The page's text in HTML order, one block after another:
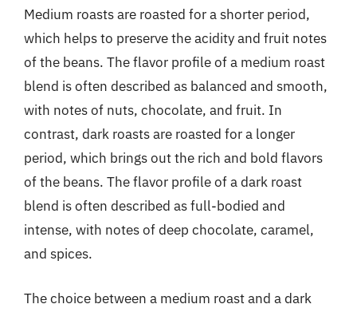
Medium roasts are roasted for a shorter period,
which helps to preserve the acidity and fruit notes
of the beans. The flavor profile of a medium roast
blend is often described as balanced and smooth,
with notes of nuts, chocolate, and fruit. In
contrast, dark roasts are roasted for a longer
period, which brings out the rich and bold flavors
of the beans. The flavor profile of a dark roast
blend is often described as full-bodied and
intense, with notes of deep chocolate, caramel,
and spices.
The choice between a medium roast and a dark